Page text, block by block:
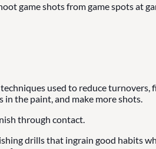
game shots from game spots at
used to reduce turnovers,
in the paint, and make more shots.
through contact.
drills that ingrain good habits